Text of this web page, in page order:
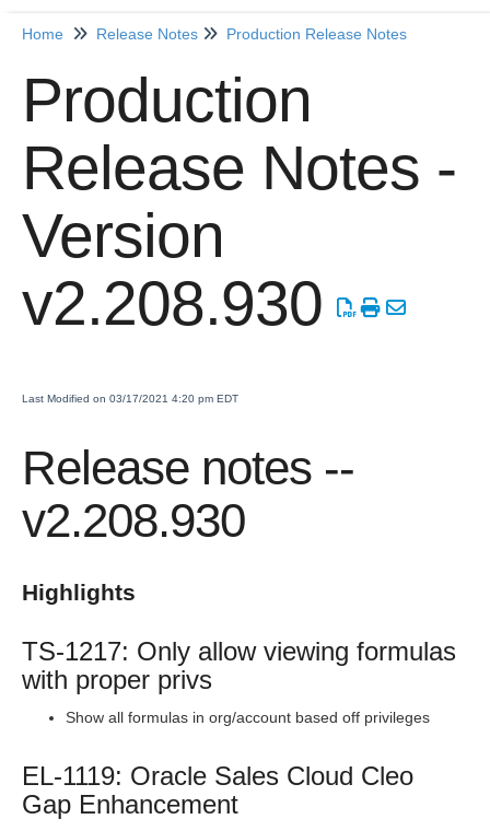
Home
Getting Started
Release Notes
Production Release Notes
Production Release Notes - Version vhotfix-ENG-3652
Production Release Notes - Version v2.208.1959
Production Release Notes - Version v2.208.1948
Production Release Notes - Version vhotfix-SDR-4262
Production Release Notes - Version v2.208.1901
Production Release Notes - Version v2.208.1827
Production Release Notes - Version v2.208.1794
Production Release Notes - Version v2.208.1771
Production Release Notes - Version v2.208.1754
Production Release Notes - Version v2.208.1696
Production Release Notes - Version v2.208.1683
Home Release Notes Production Release Notes
Production
Release Notes -
Version
v2.208.930
Last Modified on 03/17/2021 4:20 pm EDT
Release notes --
v2.208.930
Highlights
TS-1217: Only allow viewing formulas
with proper privs
Show all formulas in org/account based off privileges
EL-1119: Oracle Sales Cloud Cleo
Gap Enhancement